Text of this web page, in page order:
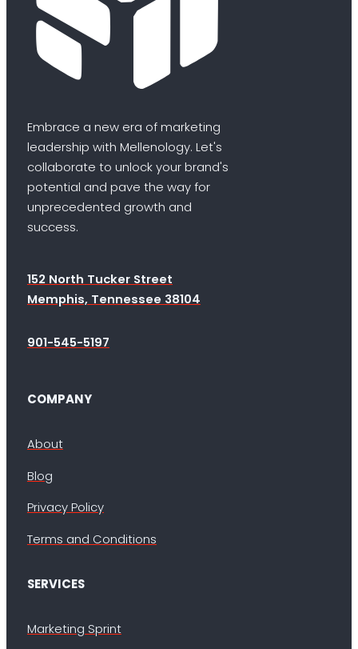
Embrace a new era of marketing
leadership with Mellenology. Let's
collaborate to unlock your brand's
potential and pave the way for
unprecedented growth and
success.
152 North Tucker Street
Memphis, Tennessee 38104
901-545-5197
COMPANY
About
Blog
Privacy Policy
Terms and Conditions
SERVICES
Marketing Sprint